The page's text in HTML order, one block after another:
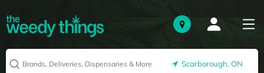
Scarborough, ON